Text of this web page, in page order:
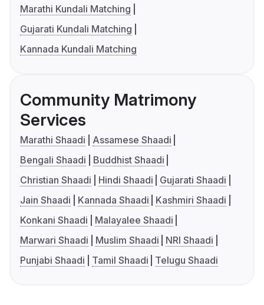
Marathi Kundali Matching
Gujarati Kundali Matching
Kannada Kundali Matching
Community Matrimony
Services
Marathi Shaadi
Assamese Shaadi
Bengali Shaadi
Buddhist Shaadi
Christian Shaadi
Hindi Shaadi
Gujarati Shaadi
Jain Shaadi
Kannada Shaadi
Kashmiri Shaadi
Konkani Shaadi
Malayalee Shaadi
Marwari Shaadi
Muslim Shaadi
NRI Shaadi
Punjabi Shaadi
Tamil Shaadi Telugu Shaadi